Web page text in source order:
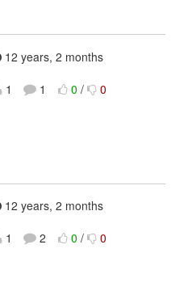
12 years, 2 months
1
1 0 / 0
12 years, 2 months
1
2 0 / 0